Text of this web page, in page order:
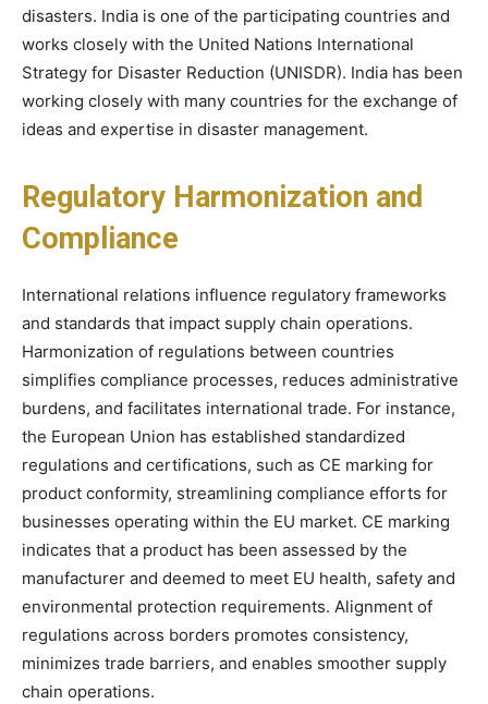
disasters. India is one of the participating countries and
works closely with the United Nations International
Strategy for Disaster Reduction (UNISDR). India has been
working closely with many countries for the exchange of
ideas and expertise in disaster management.
Regulatory Harmonization and
Compliance
International relations influence regulatory frameworks
and standards that impact supply chain operations.
Harmonization of regulations between countries
simplifies compliance processes, reduces administrative
burdens, and facilitates international trade. For instance,
the European Union has established standardized
regulations and certifications, such as CE marking for
product conformity, streamlining compliance efforts for
businesses operating within the EU market. CE marking
indicates that a product has been assessed by the
manufacturer and deemed to meet EU health, safety and
environmental protection requirements. Alignment of
regulations across borders promotes consistency,
minimizes trade barriers, and enables smoother supply
chain operations.